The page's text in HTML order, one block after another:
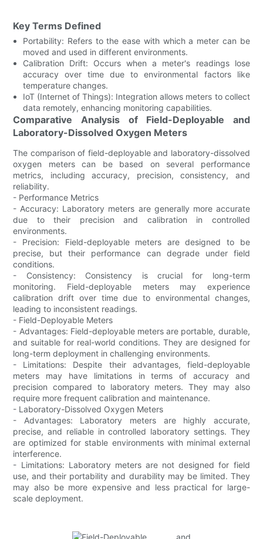
Key Terms Defined
Portability: Refers to the ease with which a meter can be
moved and used in different environments.
Calibration Drift: Occurs when a meter's readings lose
accuracy over time due to environmental factors like
temperature changes.
IoT (Internet of Things): Integration allows meters to collect
data remotely, enhancing monitoring capabilities.
Comparative Analysis of Field-Deployable and
Laboratory-Dissolved Oxygen Meters
The comparison of field-deployable and laboratory-dissolved
oxygen meters can be based on several performance
metrics, including accuracy, precision, consistency, and
reliability.
- Performance Metrics
- Accuracy: Laboratory meters are generally more accurate
due to their precision and calibration in controlled
environments.
- Precision: Field-deployable meters are designed to be
precise, but their performance can degrade under field
conditions.
- Consistency: Consistency is crucial for long-term
monitoring. Field-deployable meters may experience
calibration drift over time due to environmental changes,
leading to inconsistent readings.
- Field-Deployable Meters
- Advantages: Field-deployable meters are portable, durable,
and suitable for real-world conditions. They are designed for
long-term deployment in challenging environments.
- Limitations: Despite their advantages, field-deployable
meters may have limitations in terms of accuracy and
precision compared to laboratory meters. They may also
require more frequent calibration and maintenance.
- Laboratory-Dissolved Oxygen Meters
- Advantages: Laboratory meters are highly accurate,
precise, and reliable in controlled laboratory settings. They
are optimized for stable environments with minimal external
interference.
- Limitations: Laboratory meters are not designed for field
use, and their portability and durability may be limited. They
may also be more expensive and less practical for large-
scale deployment.